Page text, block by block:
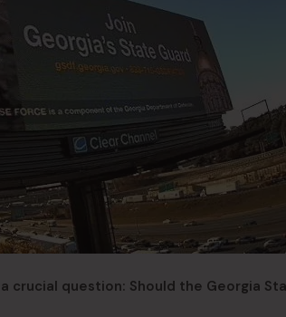
crucial question: Should the Georgia